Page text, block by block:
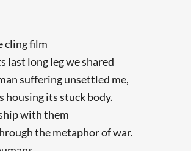
cling film
last long leg we shared
suffering unsettled me,
housing its stuck body.
with them
the metaphor of war.